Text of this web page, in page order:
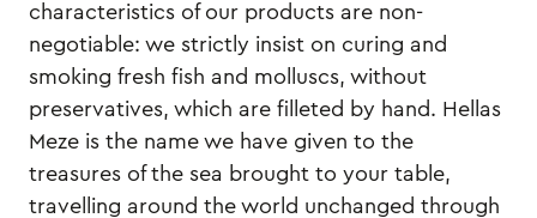
characteristics of our products are non-
negotiable: we strictly insist on curing and
smoking fresh fish and molluscs, without
preservatives, which are filleted by hand. Hellas
Meze is the name we have given to the
treasures of the sea brought to your table,
travelling around the world unchanged through